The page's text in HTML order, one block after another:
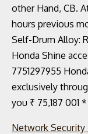
Network Security